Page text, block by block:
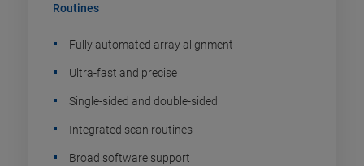
Routines
Fully automated array alignment
Ultra-fast and precise
Single-sided and double-sided
Integrated scan routines
Broad software support